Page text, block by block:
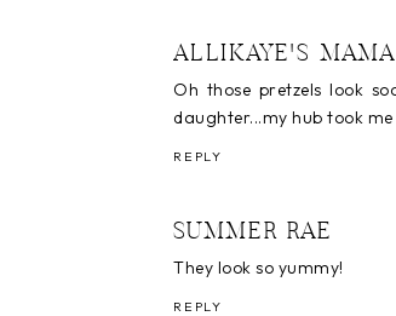
ALLIKAYE'S MAMA
Oh those pretzels look
daughter...my hub took
REPLY
SUMMER RAE
They look so yummy!
REPLY